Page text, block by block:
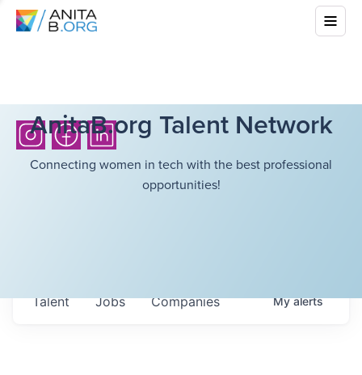
AnitaB.org Talent Network
Connecting women in tech with the best professional
opportunities!
Jobs Companies
Talent Myalerts